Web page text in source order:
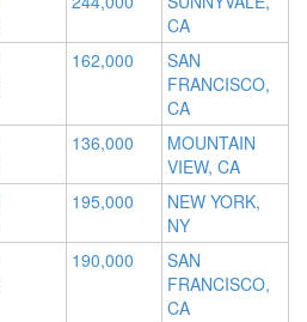
CA
162,000
SAN
FRANCISCO,
CA
136,000
MOUNTAIN
VIEW, CA
195,000
NEW YORK,
NY
190,000
SAN
FRANCISCO,
CA